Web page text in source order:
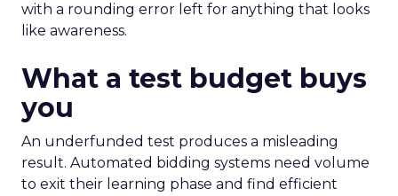
with a rounding error left for anything that looks
like awareness.
What a test budget buys
you
An underfunded test produces a misleading
result. Automated bidding systems need volume
to exit their learning phase and find efficient